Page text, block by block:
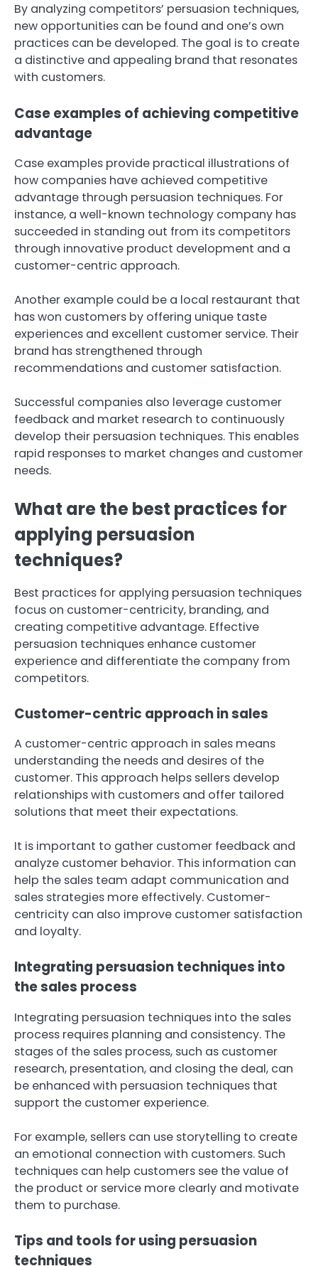
By analyzing competitors’ persuasion techniques,
new opportunities can be found and one’s own
practices can be developed. The goal is to create
a distinctive and appealing brand that resonates
with customers.
Case examples of achieving competitive
advantage
Case examples provide practical illustrations of
how companies have achieved competitive
advantage through persuasion techniques. For
instance, a well-known technology company has
succeeded in standing out from its competitors
through innovative product development and a
customer-centric approach.
Another example could be a local restaurant that
has won customers by offering unique taste
experiences and excellent customer service. Their
brand has strengthened through
recommendations and customer satisfaction.
Successful companies also leverage customer
feedback and market research to continuously
develop their persuasion techniques. This enables
rapid responses to market changes and customer
needs.
What are the best practices for
applying persuasion
techniques?
Best practices for applying persuasion techniques
focus on customer-centricity, branding, and
creating competitive advantage. Effective
persuasion techniques enhance customer
experience and differentiate the company from
competitors.
Customer-centric approach in sales
A customer-centric approach in sales means
understanding the needs and desires of the
customer. This approach helps sellers develop
relationships with customers and offer tailored
solutions that meet their expectations.
It is important to gather customer feedback and
analyze customer behavior. This information can
help the sales team adapt communication and
sales strategies more effectively. Customer-
centricity can also improve customer satisfaction
and loyalty.
Integrating persuasion techniques into
the sales process
Integrating persuasion techniques into the sales
process requires planning and consistency. The
stages of the sales process, such as customer
research, presentation, and closing the deal, can
be enhanced with persuasion techniques that
support the customer experience.
For example, sellers can use storytelling to create
an emotional connection with customers. Such
techniques can help customers see the value of
the product or service more clearly and motivate
them to purchase.
Tips and tools for using persuasion
techniques